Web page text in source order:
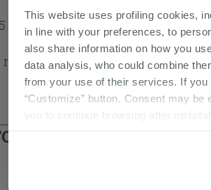
This website uses profiling cookies,
in line with your preferences, to
also share information on how you
data analysis, who could combine
from your use of their services. If
“Customize” button. Consent may
you to continue browsing after
rest of the collectionOpen Model
WHO BOUGHT